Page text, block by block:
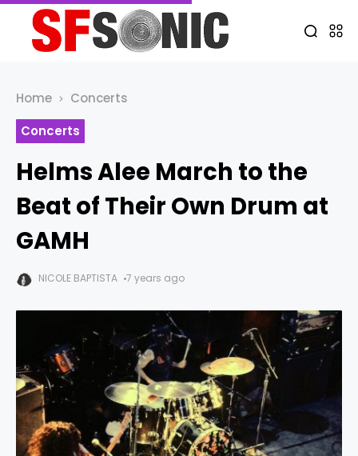
Home
Concerts
Concerts
Helms Alee March to the
Beat of Their Own Drum at
GAMH
NICOLE BAPTISTA 7 years ago